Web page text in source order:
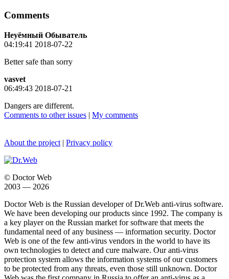
Comments
Неуёмный Обыватель
04:19:41 2018-07-22
Better safe than sorry
vasvet
06:49:43 2018-07-21
Dangers are different.
Comments to other issues | My comments
About the project | Privacy policy
© Doctor Web
2003 — 2026
Doctor Web is the Russian developer of Dr.Web anti-virus software.
We have been developing our products since 1992. The company is
a key player on the Russian market for software that meets the
fundamental need of any business — information security. Doctor
Web is one of the few anti-virus vendors in the world to have its
own technologies to detect and cure malware. Our anti-virus
protection system allows the information systems of our customers
to be protected from any threats, even those still unknown. Doctor